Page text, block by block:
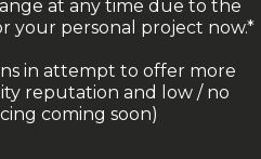
at any time due to the
your personal project now.*
in attempt to offer more
reputation and low / no
coming soon)